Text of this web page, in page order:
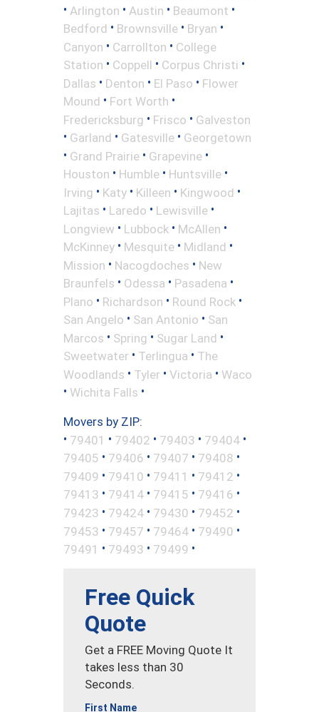
• Arlington • Austin • Beaumont •
Bedford • Brownsville • Bryan •
Canyon • Carrollton • College
Station • Coppell • Corpus Christi •
Dallas • Denton • El Paso • Flower
Mound • Fort Worth •
Fredericksburg • Frisco • Galveston
• Garland • Gatesville • Georgetown
• Grand Prairie • Grapevine •
Houston • Humble • Huntsville •
Irving • Katy • Killeen • Kingwood •
Lajitas • Laredo • Lewisville •
Longview • Lubbock • McAllen •
McKinney • Mesquite • Midland •
Mission • Nacogdoches • New
Braunfels • Odessa • Pasadena •
Plano • Richardson • Round Rock •
San Angelo • San Antonio • San
Marcos • Spring • Sugar Land •
Sweetwater • Terlingua • The
Woodlands • Tyler • Victoria • Waco
• Wichita Falls •
Movers by ZIP:
• 79401 • 79402 • 79403 • 79404 •
79405 • 79406 • 79407 • 79408 •
79409 • 79410 • 79411 • 79412 •
79413 • 79414 • 79415 • 79416 •
79423 • 79424 • 79430 • 79452 •
79453 • 79457 • 79464 • 79490 •
79491 • 79493 • 79499 •
Free Quick
Quote
Get a FREE Moving Quote It
takes less than 30
Seconds.
First Name